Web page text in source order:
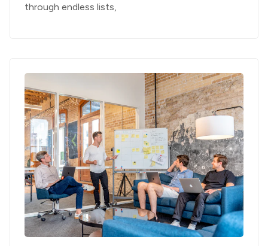
through endless lists,